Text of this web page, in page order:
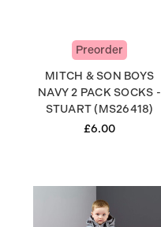
Preorder
MITCH & SON BOYS
NAVY 2 PACK SOCKS -
STUART (MS26418)
£6.00